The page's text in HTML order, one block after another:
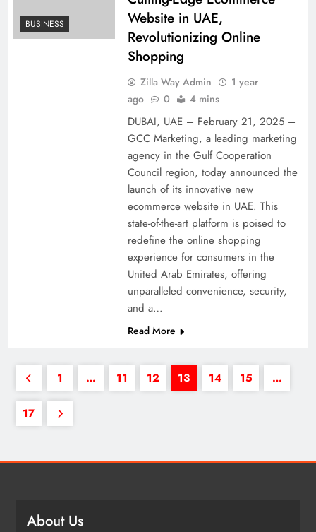
BUSINESS
Website in UAE,
Revolutionizing Online
Shopping
Zilla Way Admin
1 year
ago
0 4 mins
DUBAI, UAE – February 21, 2025 –
GCC Marketing, a leading marketing
agency in the Gulf Cooperation
Council region, today announced the
launch of its innovative new
ecommerce website in UAE. This
state-of-the-art platform is poised to
redefine the online shopping
experience for consumers in the
United Arab Emirates, offering
unparalleled convenience, security,
and a…
Read More
1 … 11 12 13 14 15 …
17
About Us